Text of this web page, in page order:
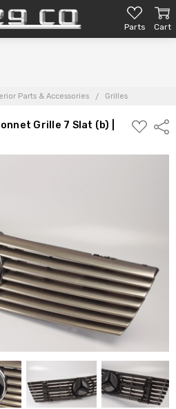
Parts Cart
Parts & Accessories Grilles
Grille 7 Slat (b) |
ADD
TO